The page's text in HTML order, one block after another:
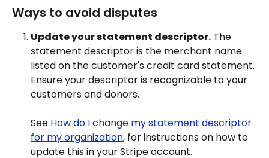
Ways to avoid disputes
Update your statement descriptor. The
statement descriptor is the merchant name
listed on the customer's credit card statement.
Ensure your descriptor is recognizable to your
customers and donors.
See How do I change my statement descriptor
for my organization, for instructions on how to
update this in your Stripe account.